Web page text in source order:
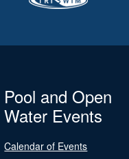
Pool and Open
Water Events
Calendar of Events